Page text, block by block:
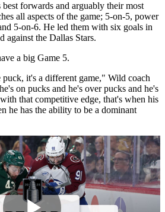
forwards and arguably their most
all aspects of the game; 5-on-5, power
5-on-6. He led them with six goals in
against the Dallas Stars.
a big Game 5.
puck, it's a different game," Wild coach
on pucks and he's over pucks and he's
that competitive edge, that's when his
he has the ability to be a dominant